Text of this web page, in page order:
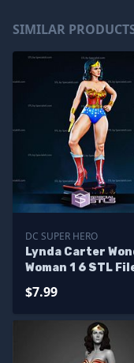
SIMILAR
DC SUPER HERO
Lynda Carter
Woman 1 6 STL
$7.99